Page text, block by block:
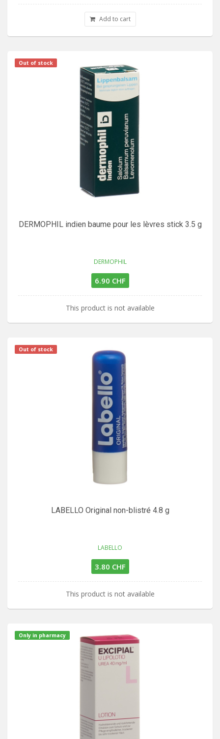
Add to cart
Out of stock
DERMOPHIL indien baume pour les lèvres stick 3.5 g
DERMOPHIL
6.90 CHF
This product is not available
Out of stock
LABELLO Original non-blistré 4.8 g
LABELLO
3.80 CHF
This product is not available
Only in pharmacy